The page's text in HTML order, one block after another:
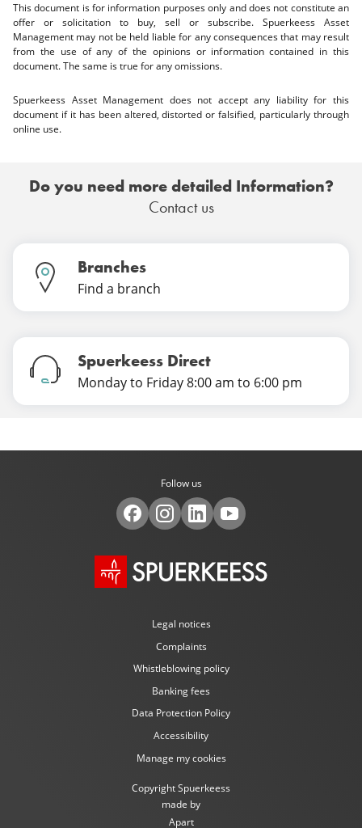
This document is for information purposes only and does not constitute an
offer or solicitation to buy, sell or subscribe. Spuerkeess Asset
Management may not be held liable for any consequences that may result
from the use of any of the opinions or information contained in this
document. The same is true for any omissions.
Spuerkeess Asset Management does not accept any liability for this
document if it has been altered, distorted or falsified, particularly through
online use.
Do you need more detailed Information?
Contact us
Branches
Find a branch
Spuerkeess Direct
Monday to Friday 8:00 am to 6:00 pm
Follow us
Legal notices
Complaints
Whistleblowing policy
Banking fees
Data Protection Policy
Accessibility
Manage my cookies
Copyright Spuerkeess
made by
Apart